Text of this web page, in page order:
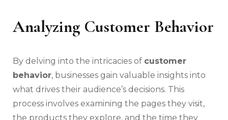
Analyzing Customer Behavior
By delving into the intricacies of customer
behavior, businesses gain valuable insights into
what drives their audience’s decisions. This
process involves examining the pages they visit,
the products they explore, and the time they